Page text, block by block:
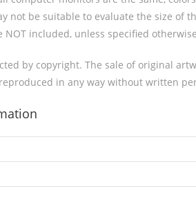
not be suitable to evaluate the size of
NOT included, unless specified
by copyright. The sale of original
in any way without written